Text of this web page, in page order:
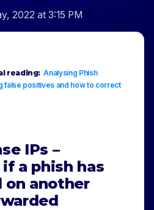
2022 at 3:15 PM
reading:Analysing Phish
false positives and how to correct
IPs –
a phish has
on another